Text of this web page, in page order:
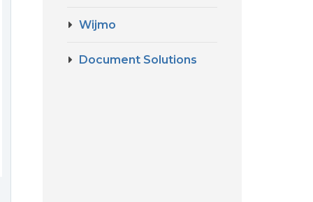
Wijmo
Document Solutions